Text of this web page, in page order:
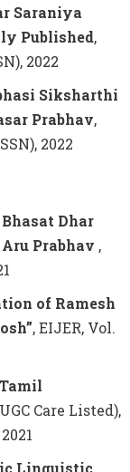
Saraniya
Published,
2022
Siksharthi
Prabhav,
2022
Dhar
Prabhav ,
of Ramesh
, EIJER, Vol.
Care Listed),
Linguistic